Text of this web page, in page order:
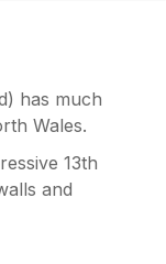
has much
Wales.
13th
and